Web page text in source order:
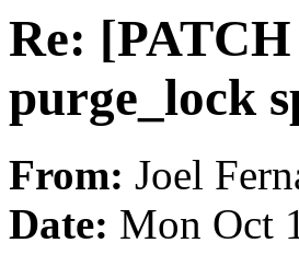
Re:
purge_lock
From: Joel
Date: Mon Oct